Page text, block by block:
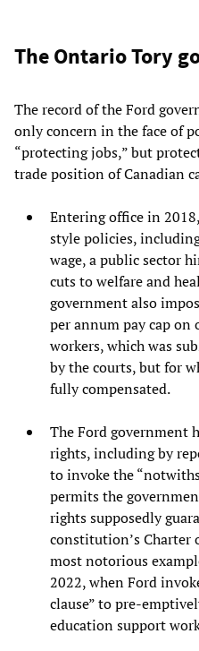
The Ontario Tory
The record of the Ford
only concern in the face of
“protecting jobs,” but
trade position of Canadian
Entering office in
style policies,
wage, a public sector
cuts to welfare and
government also
per annum pay cap
workers, which was
by the courts, but for
fully compensated.
The Ford government
rights, including by
to invoke the
permits the
rights supposedly
constitution’s Charter
most notorious
2022, when Ford
clause” to pre-
education support